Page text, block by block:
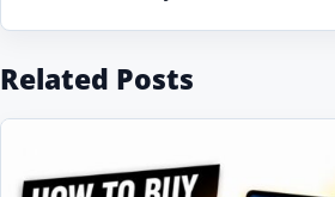
Related Posts